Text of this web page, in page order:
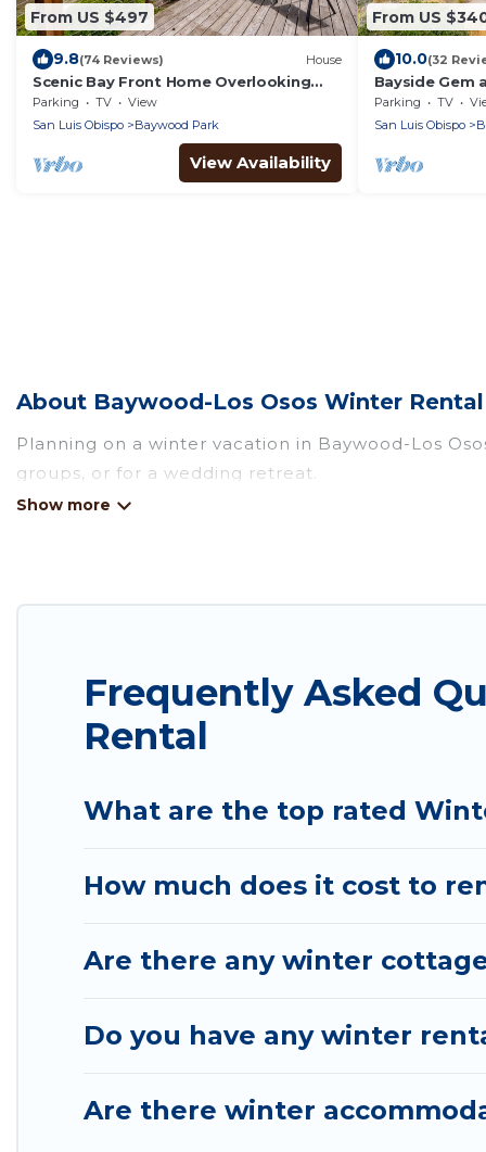
From US $497
9.8(74 Reviews) House
Scenic Bay Front Home Overlooking
Morro Bay!
Parking TV
View
San Luis Obispo
Baywood Park
View Availability
From US
10.0(32
Bayside Gem
Parking TV
San Luis Obispo
About Baywood-Los Osos Winter
Planning on a winter vacation in Baywood-Los
groups, or for a wedding retreat.
available for you to rent. These rentals are
a longer stay, Pirate Cove Cottages will make
choose from a long list of our winter vacation
Frequently Asked
Rental
What are the top rated
How much does it cost to
Are there any winter
Do you have any winter
Are there winter